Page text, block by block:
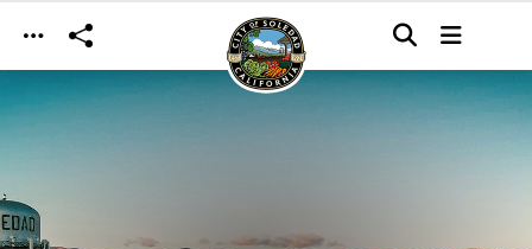
Skip to main content